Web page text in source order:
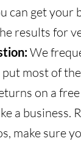
can get your
results for
We
put most of
on a
a business.
make sure